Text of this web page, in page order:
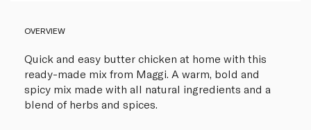
OVERVIEW
Quick and easy butter chicken at home with this
ready-made mix from Maggi. A warm, bold and
spicy mix made with all natural ingredients and a
blend of herbs and spices.